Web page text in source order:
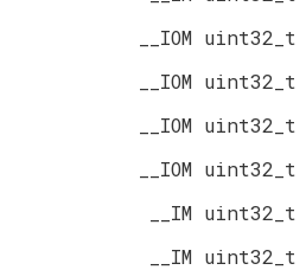
__IOM uint32_t
__IOM uint32_t
__IOM uint32_t
__IOM uint32_t
__IM uint32_t
__IM uint32_t